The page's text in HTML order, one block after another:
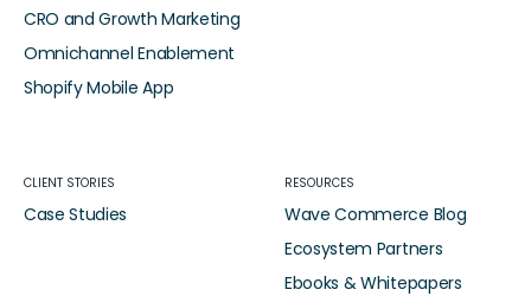
CRO and Growth Marketing
Omnichannel Enablement
Shopify Mobile App
CLIENT STORIES
Case Studies
RESOURCES
Wave Commerce Blog
Ecosystem Partners
Ebooks & Whitepapers